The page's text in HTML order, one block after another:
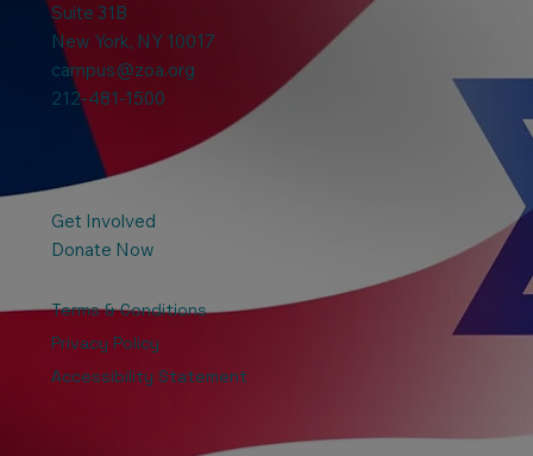
Suite 31B
New York, NY 10017
campus@zoa.org
212-481-1500
Get Involved
Donate Now
Terms & Conditions
Privacy Policy
Accessibility Statement